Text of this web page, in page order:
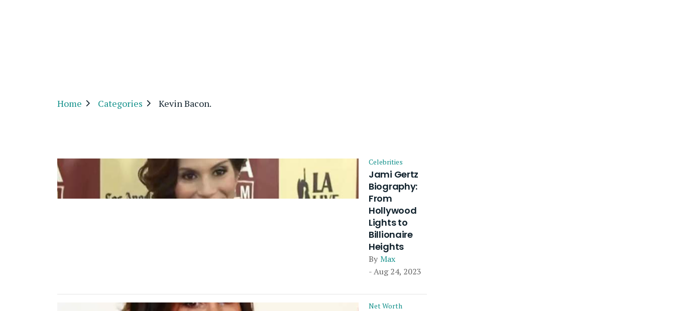
Home Categories Kevin Bacon.
Celebrities
Jami Gertz
Biography:
From
Hollywood
Lights to
Billionaire
Heights
By Max
- Aug 24, 2023
Net Worth